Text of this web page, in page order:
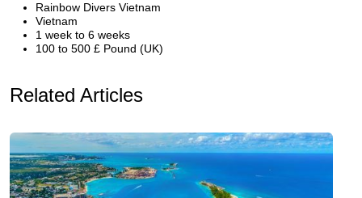
Rainbow Divers Vietnam
Vietnam
1 week to 6 weeks
100 to 500 £ Pound (UK)
Related Articles